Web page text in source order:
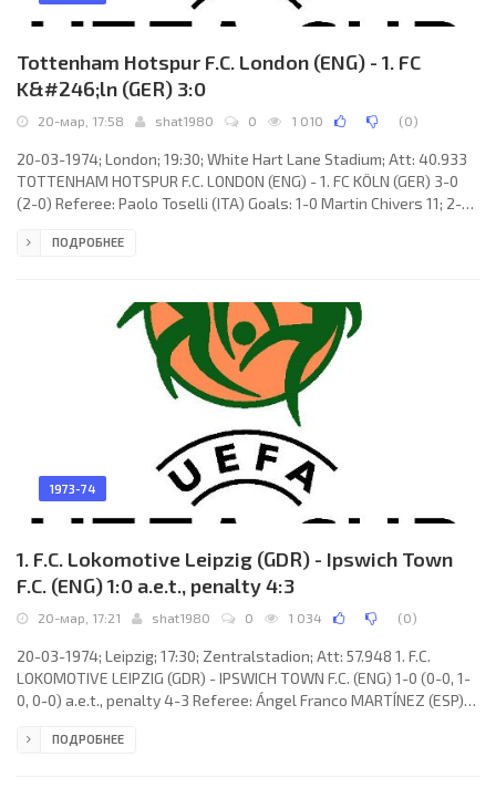
Tottenham Hotspur F.C. London (ENG) - 1. FC
K&#246;ln (GER) 3:0
20-мар, 17:58 shat1980 0 1 010 (0)
20-03-1974; London; 19:30; White Hart Lane Stadium; Att: 40.933
TOTTENHAM HOTSPUR F.C. LONDON (ENG) - 1. FC KÖLN (GER) 3-0
(2-0) Referee: Paolo Toselli (ITA) Goals: 1-0 Martin Chivers 11; 2-0
(coach: William Edward Nicholson): Pat Jennings, Ray Evans, Terry
(coach: Zlatko «Čik»
ПОДРОБНЕЕ
1973-74
1. F.C. Lokomotive Leipzig (GDR) - Ipswich Town
F.C. (ENG) 1:0 a.e.t., penalty 4:3
20-мар, 17:21 shat1980 0 1 034 (0)
20-03-1974; Leipzig; 17:30; Zentralstadion; Att: 57.948 1. F.C.
LOKOMOTIVE LEIPZIG (GDR) - IPSWICH TOWN F.C. (ENG) 1-0 (0-0, 1-
0, 0-0) a.e.t., penalty 4-3 Referee: Ángel Franco MARTÍNEZ (ESP)
Scherbaum): Werner Friese, Peter Gießner, Gunter Sekora, Wilfried
ПОДРОБНЕЕ